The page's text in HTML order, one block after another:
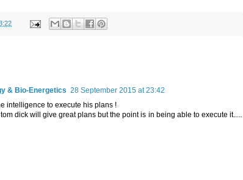
& Bio-Energetics 28 September 2015 at 23:42
intelligence to execute his plans !
dick will give great plans but the point is in being able to execute it.....